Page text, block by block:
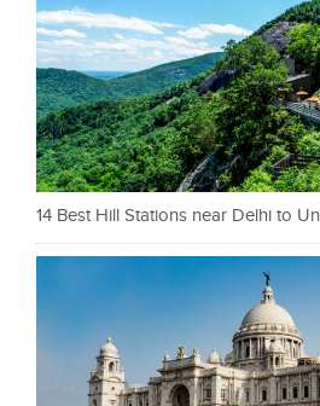
14 Best Hill Stations near Delhi to